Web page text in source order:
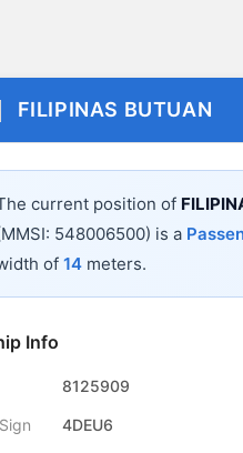
FILIPINAS BUTUAN
current position of
548006500) is a
of 14 meters.
Info
8125909
4DEU6